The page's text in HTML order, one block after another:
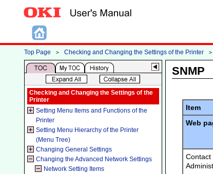
Top Page ＞ Checking and Changing the Settings of the Printer ＞
Checking and Changing the Settings of the
Printer
Setting Menu Items and Functions of the
Printer
Setting Menu Hierarchy of the Printer
(Menu Tree)
Changing General Settings
Changing the Advanced Network Settings
Network Setting Items
SNMP
Item
Web
Contact